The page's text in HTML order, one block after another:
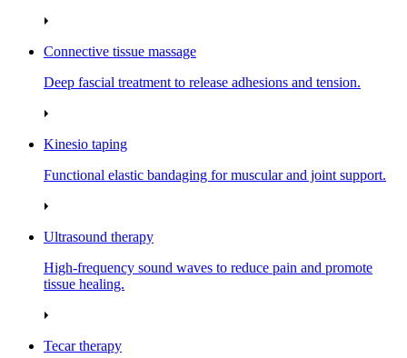
Connective tissue massage
Deep fascial treatment to release adhesions and tension.
Kinesio taping
Functional elastic bandaging for muscular and joint support.
Ultrasound therapy
High‑frequency sound waves to reduce pain and promote
tissue healing.
Tecar therapy